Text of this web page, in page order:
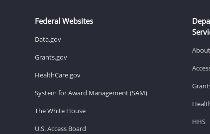
Federal Websites
Data.gov
Grants.gov
HealthCare.gov
System for Award Management (SAM)
The White House
U.S. Access Board
HHS